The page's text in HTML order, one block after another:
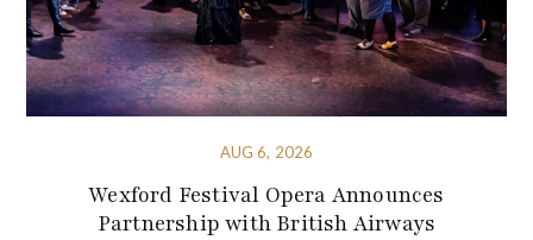
AUG 6, 2026
Wexford Festival Opera Announces
Partnership with British Airways